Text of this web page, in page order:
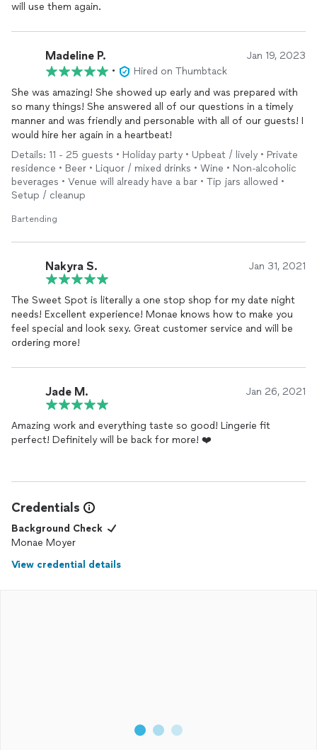
will use them again.
Madeline P. Jan 19, 2023
•
Hired on Thumbtack
She was amazing! She showed up early and was prepared with
so many things! She answered all of our questions in a timely
manner and was friendly and personable with all of our guests! I
would hire her again in a heartbeat!
Details: 11 - 25 guests • Holiday party • Upbeat / lively • Private
residence • Beer • Liquor / mixed drinks • Wine • Non-alcoholic
beverages • Venue will already have a bar • Tip jars allowed •
Setup / cleanup
Bartending
Nakyra S. Jan 31, 2021
The Sweet Spot is literally a one stop shop for my date night
needs! Excellent experience! Monae knows how to make you
feel special and look sexy. Great customer service and will be
ordering more!
Jade M. Jan 26, 2021
Amazing work and everything taste so good! Lingerie fit
perfect! Definitely will be back for more! ❤️
Credentials
Background Check
Monae Moyer
View credential details